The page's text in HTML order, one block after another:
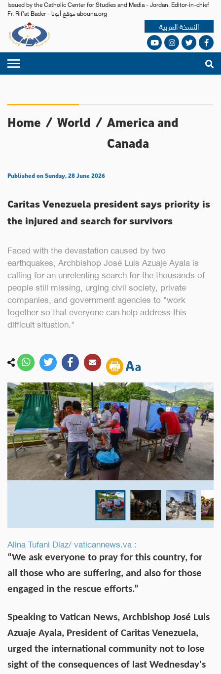
Issued by the Catholic Center for Studies and Media - Jordan. Editor-in-chief
Fr. Rif'at Bader - موقع أبونا abouna.org
النسخة العربية
Home / World / America and
Canada
Published on Sunday, 28 June 2026
Caritas Venezuela president says priority is
the injured and search for survivors
Faced with the devastation caused by two
earthquakes, Archbishop José Luis Azuaje Ayala is
calling for an unrelenting search for the thousands of
people still missing, urging civil society, private
companies, and government agencies to "work
together so that everyone can help address this
difficult situation."
Alina Tufani Díaz/ vaticannews.va :
“We ask everyone to pray for this country, for
all those who are suffering, and also for those
engaged in the rescue efforts.”
Speaking to Vatican News, Archbishop José Luis
Azuaje Ayala, President of Caritas Venezuela,
urged the international community not to lose
sight of the consequences of last Wednesday's